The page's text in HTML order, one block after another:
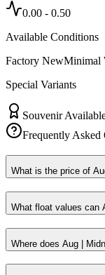
0.00 - 0.50
Available Conditions
Factory NewMinimal
Special Variants
Souvenir
Frequently Asked
What is the price of
What float values can
Where does Aug |